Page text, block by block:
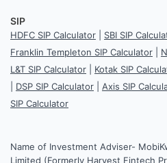
SIP
HDFC SIP Calculator SBI SIP
Franklin Templeton SIP Calculator
L&T SIP Calculator
Kotak SIP
DSP SIP Calculator Axis SIP
SIP Calculator
Name of Investment Adviser-
Limited (Formerly Harvest Fintech